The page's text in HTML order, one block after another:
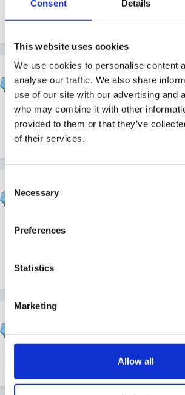
Consent Details
This website uses cookies
We use cookies to personalise content
analyse our traffic. We also share
use of our site with our advertising and
who may combine it with other
provided to them or that they’ve
of their services.
Selection
Necessary
Preferences
Statistics
Marketing
Allow all
www.2simple.com or
yes, our version is in the Infant video
the site there are loads of different
Cait
If you have internet access there's a
spirograph-like!
PostedFebruary 8, 2009
Yeah - that's great fun! I could lose